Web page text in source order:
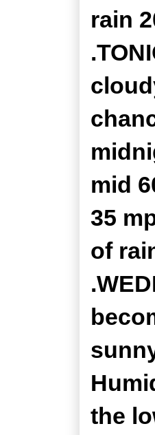
rain
mid
35
of
the